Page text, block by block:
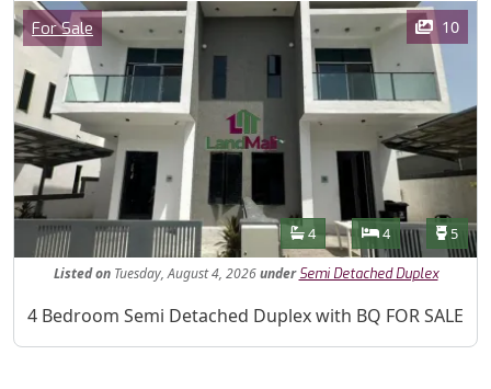
Images
Category
For Sale 10
Features
Bathrooms
4 Bedrooms
4 5
Listed onTuesday, August 4, 2026under Semi Detached Duplex
Property Description
4 Bedroom Semi Detached Duplex with BQ FOR SALE